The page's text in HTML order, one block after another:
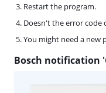
Restart the program.
Doesn't the error code
You might need a new
Bosch notification